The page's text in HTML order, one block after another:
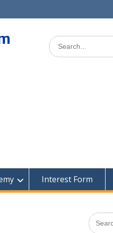
Search
for:
Interest Form
Search
for: